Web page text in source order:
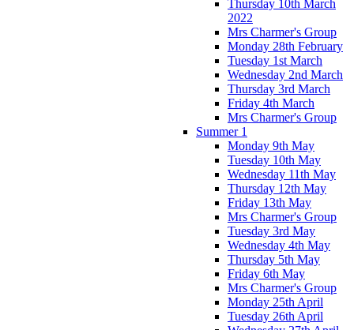
Thursday 10th March
2022
Mrs Charmer's Group
Monday 28th February
Tuesday 1st March
Wednesday 2nd March
Thursday 3rd March
Friday 4th March
Mrs Charmer's Group
Summer 1
Monday 9th May
Tuesday 10th May
Wednesday 11th May
Thursday 12th May
Friday 13th May
Mrs Charmer's Group
Tuesday 3rd May
Wednesday 4th May
Thursday 5th May
Friday 6th May
Mrs Charmer's Group
Monday 25th April
Tuesday 26th April